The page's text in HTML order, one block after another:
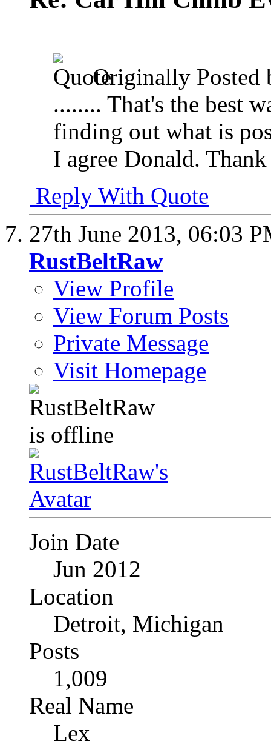
Originally Posted
........ That's the best
finding out what is
I agree Donald.
Reply With Quote
27th June 2013, 06:03
RustBeltRaw
View Profile
View Forum Posts
Private Message
Visit Homepage
Join Date
Jun 2012
Location
Detroit, Michigan
Posts
1,009
Real Name
Lex